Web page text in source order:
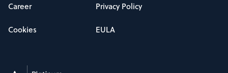
Career Privacy Policy
Cookies EULA